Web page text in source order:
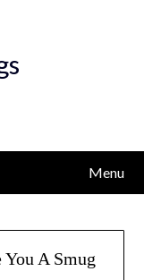
Menu
A Smug